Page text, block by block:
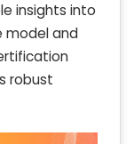
insights into
model and
robust